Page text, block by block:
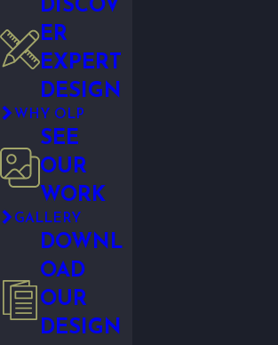
DISCOV
ER
EXPERT
DESIGN
WHY OLP
SEE
OUR
WORK
GALLERY
DOWNL
OAD
OUR
DESIGN